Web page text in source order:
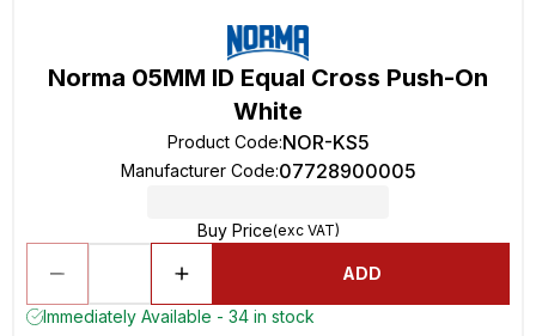
Norma 05MM ID Equal Cross Push-On
White
Product Code:NOR-KS5
Manufacturer Code:07728900005
Buy Price(exc VAT)
ADD
Immediately Available - 34 in stock